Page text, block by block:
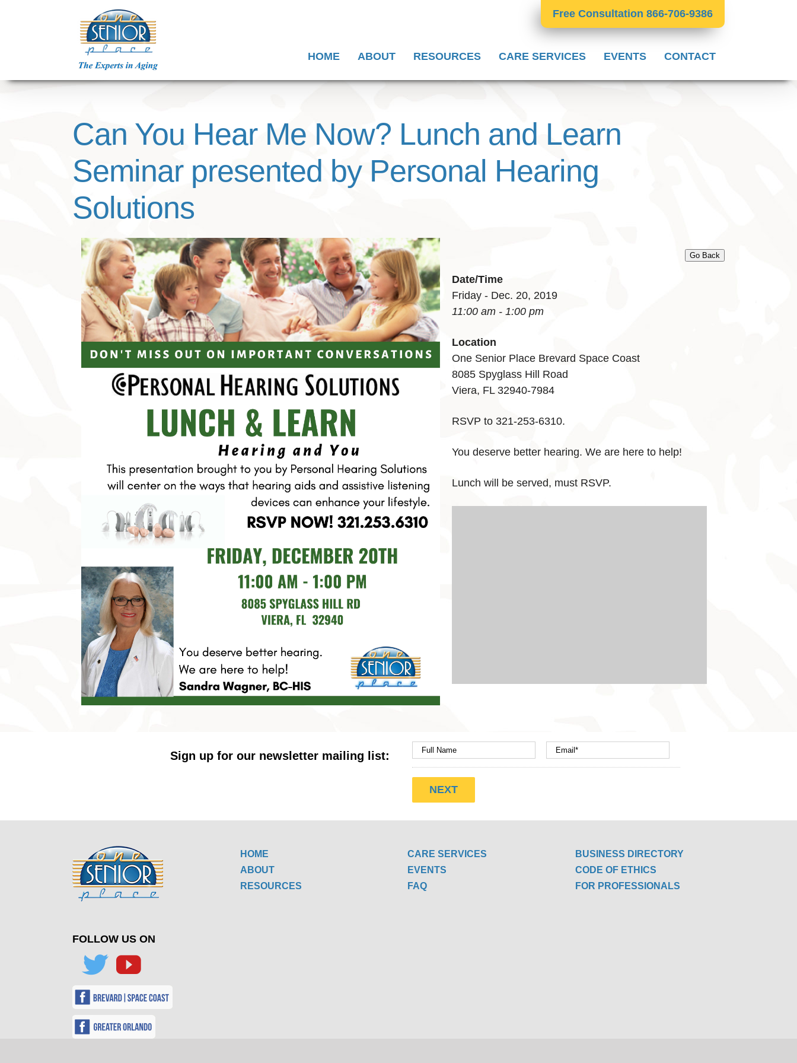
Free Consultation 866-706-9386
HOME ABOUT RESOURCES CARE SERVICES EVENTS CONTACT
Can You Hear Me Now? Lunch and Learn
Seminar presented by Personal Hearing
Solutions
Go Back
Date/Time
Friday - Dec. 20, 2019
11:00 am - 1:00 pm
Location
One Senior Place Brevard Space Coast
8085 Spyglass Hill Road
Viera, FL 32940-7984
RSVP to 321-253-6310.
You deserve better hearing. We are here to help!
Lunch will be served, must RSVP.
Sign up for our newsletter mailing list:
FOLLOW US ON
HOME
ABOUT
RESOURCES
CARE SERVICES
EVENTS
FAQ
BUSINESS DIRECTORY
CODE OF ETHICS
FOR PROFESSIONALS